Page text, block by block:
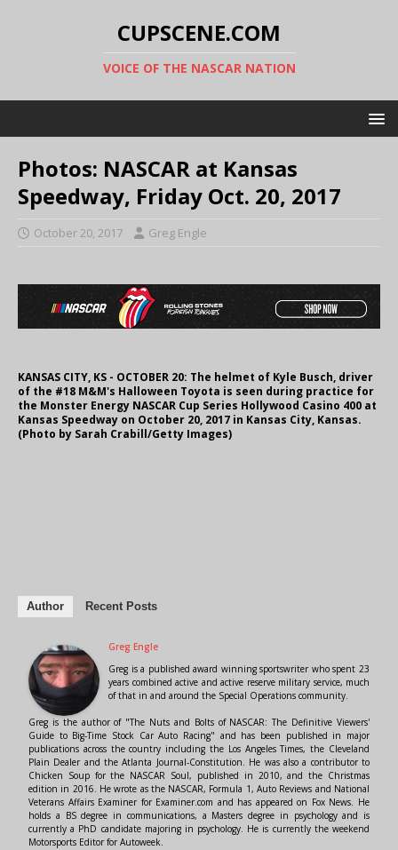
CUPSCENE.COM
VOICE OF THE NASCAR NATION
Photos: NASCAR at Kansas
Speedway, Friday Oct. 20, 2017
October 20, 2017 Greg Engle
KANSAS CITY, KS - OCTOBER 20: The helmet of Kyle Busch, driver
of the #18 M&M's Halloween Toyota is seen during practice for
the Monster Energy NASCAR Cup Series Hollywood Casino 400 at
Kansas Speedway on October 20, 2017 in Kansas City, Kansas.
(Photo by Sarah Crabill/Getty Images)
Author Recent Posts
Greg Engle
Greg is a published award winning sportswriter who spent 23
years combined active and active reserve military service, much
of that in and around the Special Operations community.
Greg is the author of "The Nuts and Bolts of NASCAR: The Definitive Viewers'
Guide to Big-Time Stock Car Auto Racing" and has been published in major
publications across the country including the Los Angeles Times, the Cleveland
Plain Dealer and the Atlanta Journal-Constitution. He was also a contributor to
Chicken Soup for the NASCAR Soul, published in 2010, and the Christmas
edition in 2016. He wrote as the NASCAR, Formula 1, Auto Reviews and National
Veterans Affairs Examiner for Examiner.com and has appeared on Fox News. He
holds a BS degree in communications, a Masters degree in psychology and is
currently a PhD candidate majoring in psychology. He is currently the weekend
Motorsports Editor for Autoweek.